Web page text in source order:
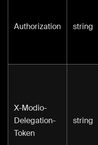
Authorization string
X-Modio-
Delegation-
Token
string